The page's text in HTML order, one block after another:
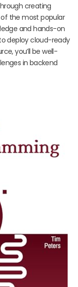
creating
of the most popular
and hands-on
deploy cloud-ready
you’ll be well-
in backend